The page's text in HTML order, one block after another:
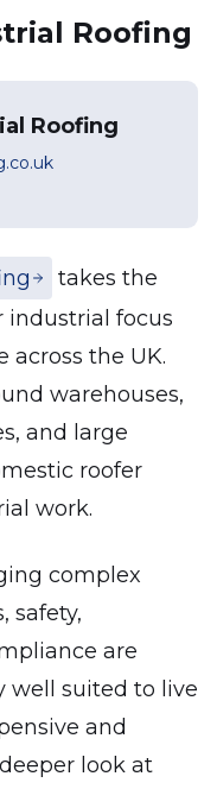
Roofing
Roofing
takes the
industrial focus
across the UK.
warehouses,
and large
roofer
work.
complex
safety,
are
well suited to live
and
look at